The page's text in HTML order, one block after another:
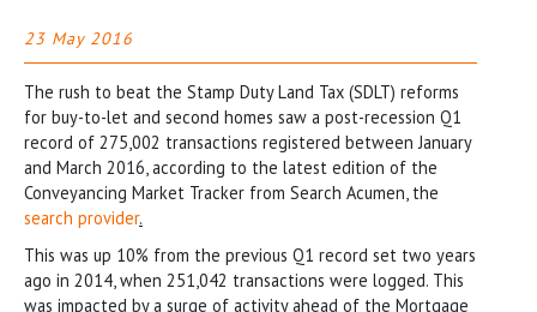
23 May 2016
The rush to beat the Stamp Duty Land Tax (SDLT) reforms
for buy-to-let and second homes saw a post-recession Q1
record of 275,002 transactions registered between January
and March 2016, according to the latest edition of the
Conveyancing Market Tracker from Search Acumen, the
search provider.
This was up 10% from the previous Q1 record set two years
ago in 2014, when 251,042 transactions were logged. This
was impacted by a surge of activity ahead of the Mortgage